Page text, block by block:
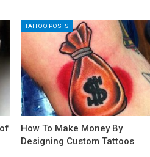
TATTOO POSTS
How To Make Money By
Designing Custom Tattoos